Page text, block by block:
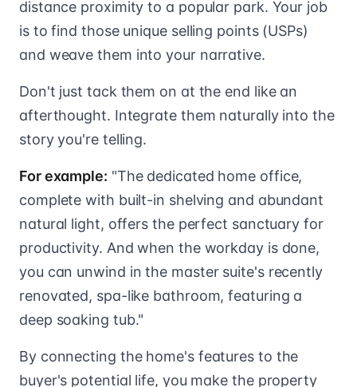
distance proximity to a popular park. Your job
is to find those unique selling points (USPs)
and weave them into your narrative.
Don't just tack them on at the end like an
afterthought. Integrate them naturally into the
story you're telling.
For example: "The dedicated home office,
complete with built-in shelving and abundant
natural light, offers the perfect sanctuary for
productivity. And when the workday is done,
you can unwind in the master suite's recently
renovated, spa-like bathroom, featuring a
deep soaking tub."
By connecting the home's features to the
buyer's potential life, you make the property